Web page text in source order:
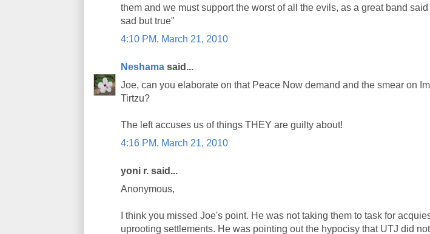
them and we must support the worst of all the evils, as a great band said
sad but true"
4:10 PM, March 21, 2010
Neshama said...
Joe, can you elaborate on that Peace Now demand and the smear on Im
Tirtzu?
The left accuses us of things THEY are guilty about!
4:16 PM, March 21, 2010
yoni r. said...
Anonymous,
I think you missed Joe's point. He was not taking them to task for
uprooting settlements. He was pointing out the hypocisy that UTJ did not